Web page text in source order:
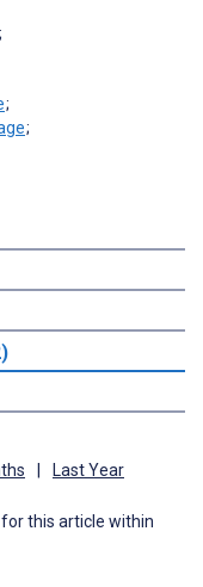
;
;
;
Last Year
this article within